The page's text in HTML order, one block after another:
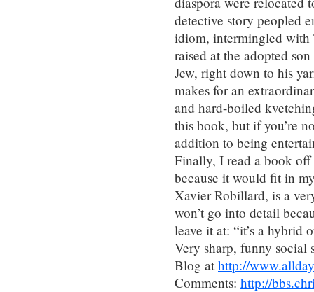
detective story peopled
idiom, intermingled with
raised at the adopted
Jew, right down to his
makes for an
and hard-boiled
this book, but if you’re
addition to being
Finally, I read a book
because it would fit in
Xavier Robillard, is a
won’t go into detail
leave it at: “it’s a hybrid
Very sharp, funny social
Blog at http://
Comments: http://